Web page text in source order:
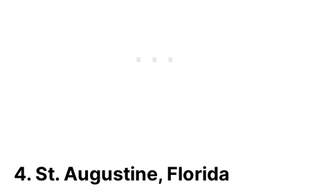
4. St. Augustine, Florida